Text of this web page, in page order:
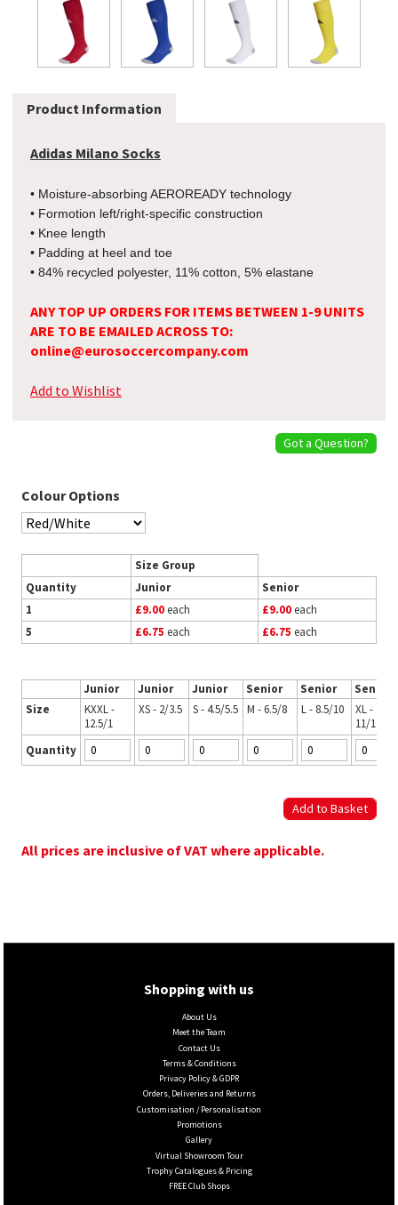
Product Information
Adidas Milano Socks
• Moisture-absorbing AEROREADY technology
• Formotion left/right-specific construction
• Knee length
• Padding at heel and toe
• 84% recycled polyester, 11% cotton, 5% elastane
ANY TOP UP ORDERS FOR ITEMS BETWEEN 1-9 UNITS
ARE TO BE EMAILED ACROSS TO:
online@eurosoccercompany.com
Add to Wishlist
Got a Question?
Colour Options
Size Group
Quantity
Junior
Senior
1
£9.00each £9.00each
5
£6.75 each £6.75 each
Junior Junior Junior Senior Senior
Senior
Size
KXXL -
12.5/1
XS - 2/3.5 S - 4.5/5.5 M - 6.5/8 L - 8.5/10
XL -
11/12.5
Quantity
All prices are inclusive of VAT where applicable.
Shopping with us
About Us
Meet the Team
Contact Us
Terms & Conditions
Privacy Policy & GDPR
Orders, Deliveries and Returns
Customisation / Personalisation
Promotions
Gallery
Virtual Showroom Tour
Trophy Catalogues & Pricing
FREE Club Shops